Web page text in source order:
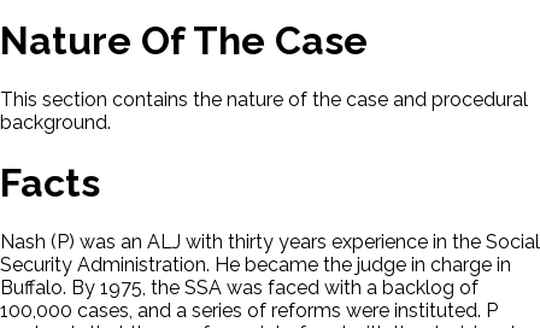
Nature Of The Case
This section contains the nature of the case and procedural
background.
Facts
Nash (P) was an ALJ with thirty years experience in the Social
Security Administration. He became the judge in charge in
Buffalo. By 1975, the SSA was faced with a backlog of
100,000 cases, and a series of reforms were instituted. P